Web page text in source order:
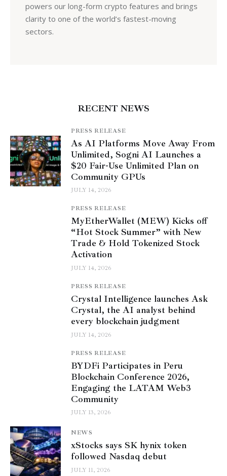
powers our long-form crypto features and brings
clarity to one of the world’s fastest-moving
sectors.
RECENT NEWS
PRESS RELEASE
As AI Platforms Move Away From
Unlimited, Sogni AI Launches a
$20 Fair-Use Unlimited Plan on
Community GPUs
JULY 14, 2026
PRESS RELEASE
MyEtherWallet (MEW) Kicks off
“Hot Stock Summer” with New
Trade & Hold Tokenized Stock
Activation
JULY 14, 2026
PRESS RELEASE
Crystal Intelligence launches Ask
Crystal, the AI analyst behind
every blockchain judgment
JULY 14, 2026
PRESS RELEASE
BYDFi Participates in Peru
Blockchain Conference 2026,
Engaging the LATAM Web3
Community
JULY 13, 2026
NEWS
xStocks says SK hynix token
followed Nasdaq debut
JULY 11, 2026